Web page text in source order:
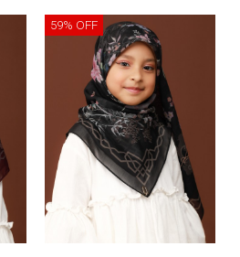
59% OFF